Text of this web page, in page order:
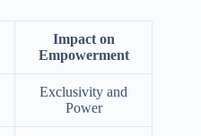
Impact on
Empowerment
Exclusivity and
Power